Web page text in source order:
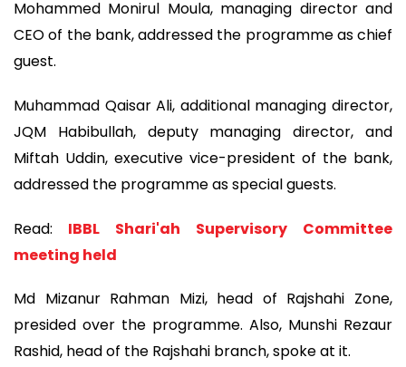
Mohammed Monirul Moula, managing director and
CEO of the bank, addressed the programme as chief
guest.
Muhammad Qaisar Ali, additional managing director,
JQM Habibullah, deputy managing director, and
Miftah Uddin, executive vice-president of the bank,
addressed the programme as special guests.
Read: IBBL Shari'ah Supervisory Committee
meeting held
Md Mizanur Rahman Mizi, head of Rajshahi Zone,
presided over the programme. Also, Munshi Rezaur
Rashid, head of the Rajshahi branch, spoke at it.